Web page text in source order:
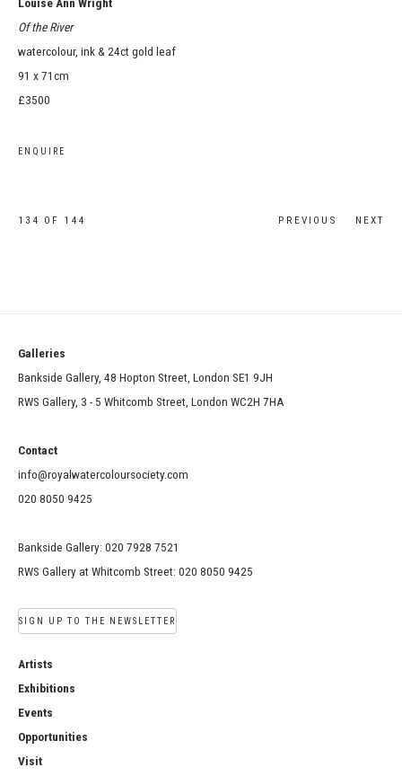
Of the River
watercolour, ink & 24ct gold leaf
91 x 71cm
£3500
ENQUIRE
PREVIOUS NEXT
134 OF 144
Galleries
Bankside Gallery, 48 Hopton Street, London SE1 9JH
RWS Gallery, 3 - 5 Whitcomb Street, London WC2H 7HA
Contact
info@royalwatercoloursociety.com
020 8050 9425
Bankside Gallery: 020 7928 7521
RWS Gallery at Whitcomb Street: 020 8050 9425
SIGN UP TO THE NEWSLETTER
Artists
Exhibitions
Events
Opportunities
Visit